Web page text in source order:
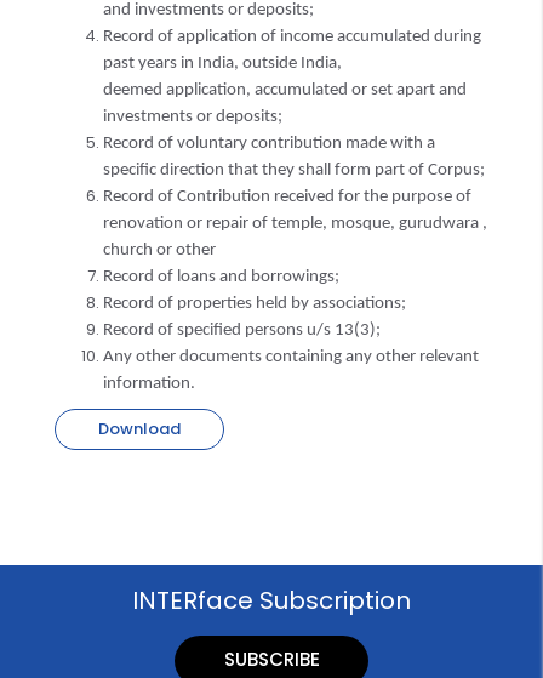
and investments or deposits;
Record of application of income accumulated during
past years in India, outside India,
deemed application, accumulated or set apart and
investments or deposits;
Record of voluntary contribution made with a
specific direction that they shall form part of Corpus;
Record of Contribution received for the purpose of
renovation or repair of temple, mosque, gurudwara ,
church or other
Record of loans and borrowings;
Record of properties held by associations;
Record of specified persons u/s 13(3);
Any other documents containing any other relevant
information.
Download
INTERface Subscription
SUBSCRIBE